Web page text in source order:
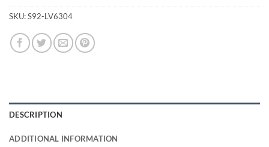
SKU:S92-LV6304
DESCRIPTION
ADDITIONAL INFORMATION